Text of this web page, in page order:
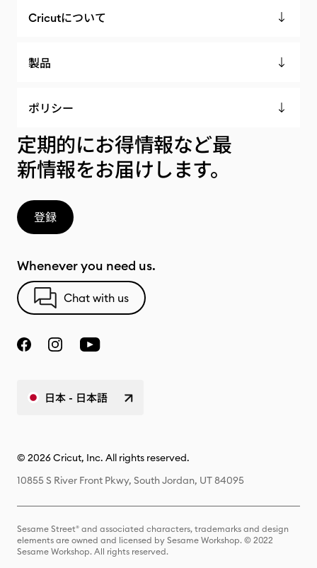
Cricutについて
製品
ポリシー
定期的にお得情報など最
新情報をお届けします。
登録
Whenever you need us.
Chat with us
日本 - 日本語
© 2026 Cricut, Inc. All rights reserved.
10855 S River Front Pkwy, South Jordan, UT 84095
Sesame Street® and associated characters, trademarks and design
elements are owned and licensed by Sesame Workshop. © 2022
Sesame Workshop. All rights reserved.